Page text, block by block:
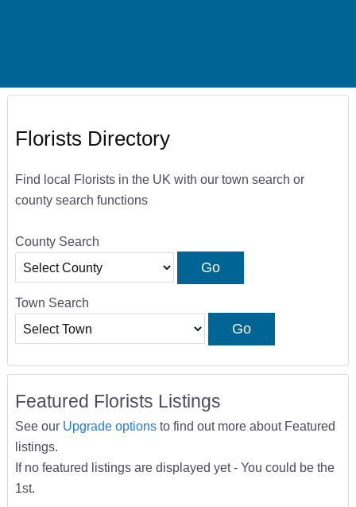
Florists Directory
Find local Florists in the UK with our town search or
county search functions
County Search
Town Search
Featured Florists Listings
See our Upgrade optionsto find out more about Featured
listings.
If no featured listings are displayed yet - You could be the
1st.